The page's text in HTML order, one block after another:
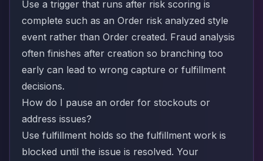
Use a trigger that runs after risk scoring is
complete such as an Order risk analyzed style
event rather than Order created. Fraud analysis
often finishes after creation so branching too
early can lead to wrong capture or fulfillment
decisions.
How do I pause an order for stockouts or
address issues?
Use fulfillment holds so the fulfillment work is
blocked until the issue is resolved. Your